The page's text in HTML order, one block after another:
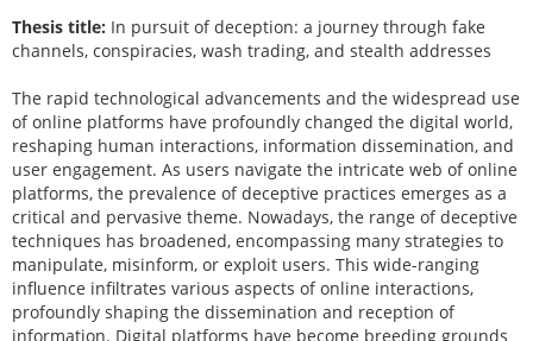
Thesis title: In pursuit of deception: a journey through fake
channels, conspiracies, wash trading, and stealth addresses
The rapid technological advancements and the widespread use
of online platforms have profoundly changed the digital world,
reshaping human interactions, information dissemination, and
user engagement. As users navigate the intricate web of online
platforms, the prevalence of deceptive practices emerges as a
critical and pervasive theme. Nowadays, the range of deceptive
techniques has broadened, encompassing many strategies to
manipulate, misinform, or exploit users. This wide-ranging
influence infiltrates various aspects of online interactions,
profoundly shaping the dissemination and reception of
information. Digital platforms have become breeding grounds